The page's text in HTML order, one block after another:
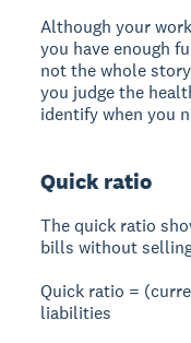
Although your
you have enough
not the whole
you judge the
identify when you
Quick ratio
The quick ratio
bills without
Quick ratio =
liabilities